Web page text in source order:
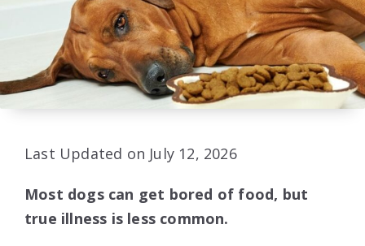
Last Updated on July 12, 2026
Most dogs can get bored of food, but
true illness is less common.